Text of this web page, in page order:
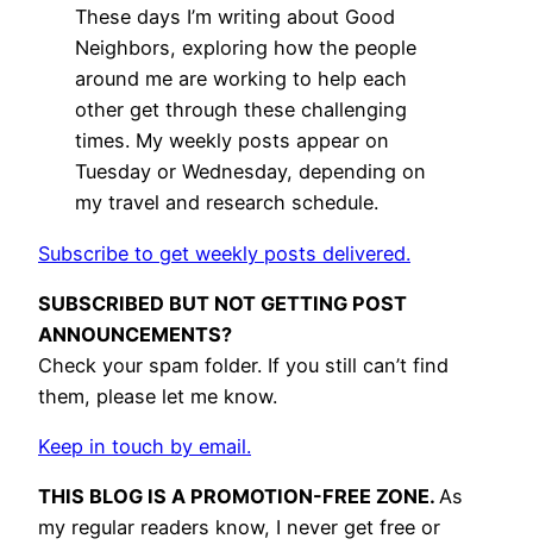
These days I’m writing about Good
Neighbors, exploring how the people
around me are working to help each
other get through these challenging
times. My weekly posts appear on
Tuesday or Wednesday, depending on
my travel and research schedule.
Subscribe to get weekly posts delivered.
SUBSCRIBED BUT NOT GETTING POST
ANNOUNCEMENTS?
Check your spam folder. If you still can’t find
them, please let me know.
Keep in touch by email.
THIS BLOG IS A PROMOTION-FREE ZONE. As
my regular readers know, I never get free or